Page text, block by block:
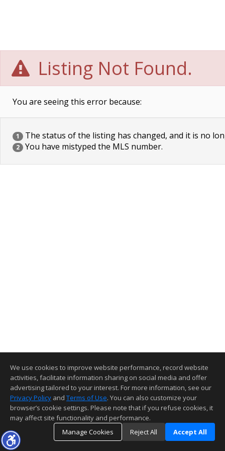
Listing Not Found.
You are seeing this error because:
1 The status of the listing has changed, and it is no
2 You have mistyped the MLS number.
We use cookies to improve website performance, record website
activities, facilitate information sharing on social media and offer
advertising tailored to your interest. For more information, see our
Privacy Policy and Terms of Use. You can also customize your
browser’s cookie settings. Please note that if you refuse cookies, it
may affect site functionality and performance.
Manage Cookies
Reject All Accept All